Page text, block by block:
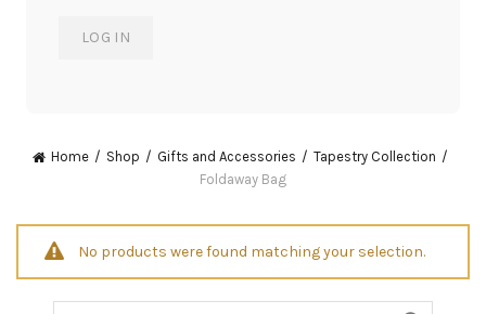
Home Shop Gifts and Accessories
Tapestry Collection
Foldaway Bag
No products were found matching your selection.